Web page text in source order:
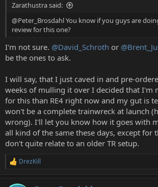
Zarathustra said:
@Peter_Brosdahl You know if you guys are
review for this one?
I'm not sure. @David_Schroth or
be the ones to ask.
I will say, that I just caved in and pre-
weeks of mulling it over I decided that I'm
for this than RE4 right now and my gut is
won't be a complete trainwreck at launch
wrong). I'll let you know how it goes with
all kind of the same these days, except for
don't quite relate to an older TR setup.
R
DrezKill